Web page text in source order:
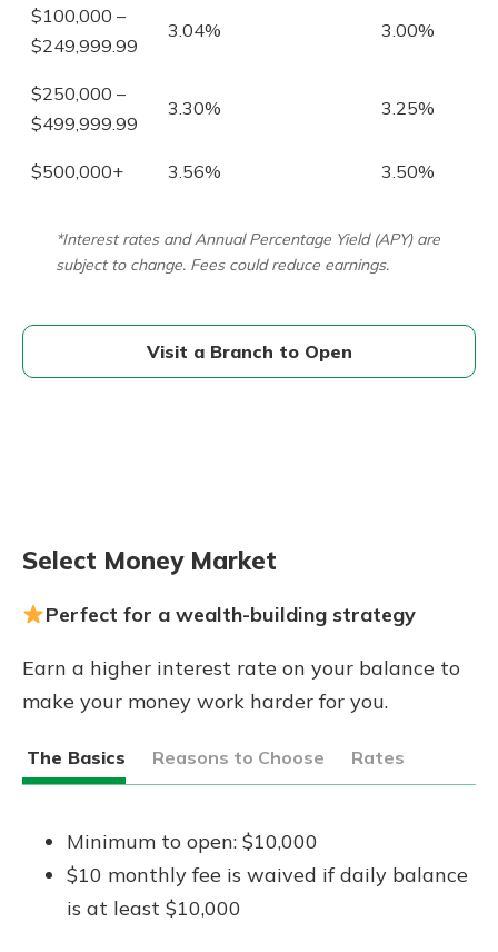
$100,000 –
$249,999.99
3.04% 3.00%
$250,000 –
$499,999.99
3.30% 3.25%
$500,000+ 3.56% 3.50%
*Interest rates and Annual Percentage Yield (APY) are
subject to change. Fees could reduce earnings.
Visit a Branch to Open
Select Money Market
Perfect for a wealth-building strategy
Earn a higher interest rate on your balance to
make your money work harder for you.
The Basics Reasons to Choose Rates
Minimum to open: $10,000
$10 monthly fee is waived if daily balance
is at least $10,000